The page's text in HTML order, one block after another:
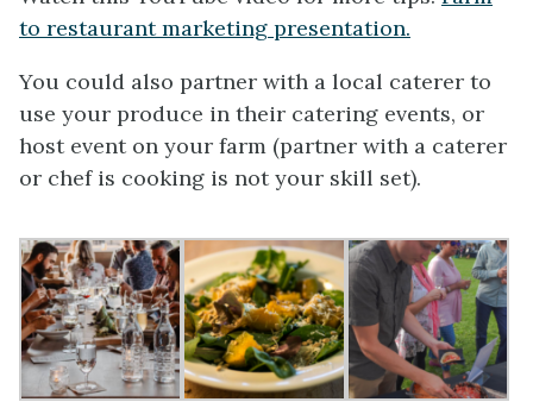
to restaurant marketing presentation.
You could also partner with a local caterer to
use your produce in their catering events, or
host event on your farm (partner with a caterer
or chef is cooking is not your skill set).